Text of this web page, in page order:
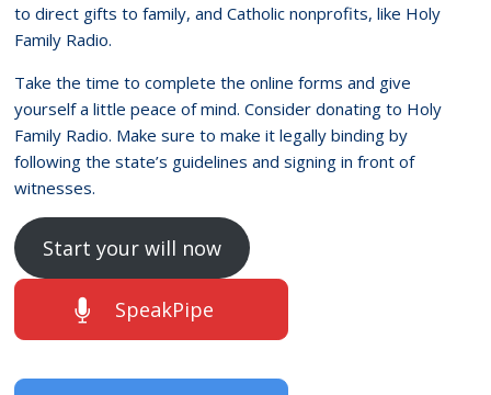
to direct gifts to family, and Catholic nonprofits, like Holy
Family Radio.
Take the time to complete the online forms and give
yourself a little peace of mind. Consider donating to Holy
Family Radio. Make sure to make it legally binding by
following the state’s guidelines and signing in front of
witnesses.
Start your will now
SpeakPipe